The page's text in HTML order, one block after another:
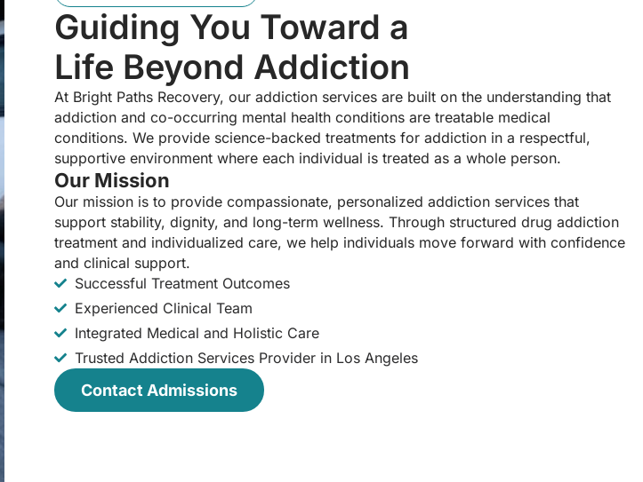
Guiding You Toward a
Life Beyond Addiction
At Bright Paths Recovery, our addiction services are built on the understanding that
addiction and co-occurring mental health conditions are treatable medical
conditions. We provide science-backed treatments for addiction in a respectful,
supportive environment where each individual is treated as a whole person.
Our Mission
Our mission is to provide compassionate, personalized addiction services that
support stability, dignity, and long-term wellness. Through structured drug addiction
treatment and individualized care, we help individuals move forward with confidence
and clinical support.
Successful Treatment Outcomes
Experienced Clinical Team
Integrated Medical and Holistic Care
Trusted Addiction Services Provider in Los Angeles
Contact Admissions